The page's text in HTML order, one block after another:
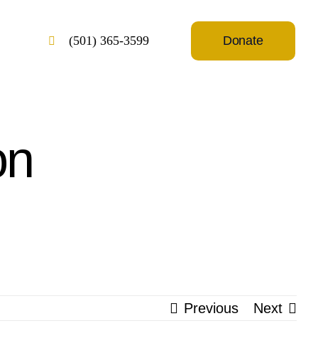
(501) 365-3599 Donate
Previous Next